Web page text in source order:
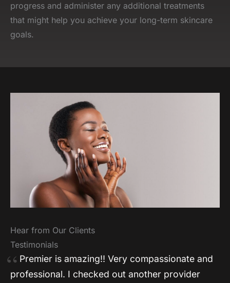
progress and administer any additional treatments
that might help you achieve your long-term skincare
goals.
Hear from Our Clients
Testimonials
Premier is amazing!! Very compassionate and
professional. I checked out another provider